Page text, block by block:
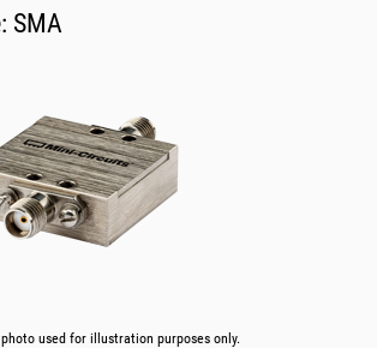
SMA
used for illustration purposes only.